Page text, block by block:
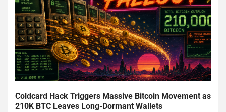
Coldcard Hack Triggers Massive Bitcoin Movement as
210K BTC Leaves Long-Dormant Wallets